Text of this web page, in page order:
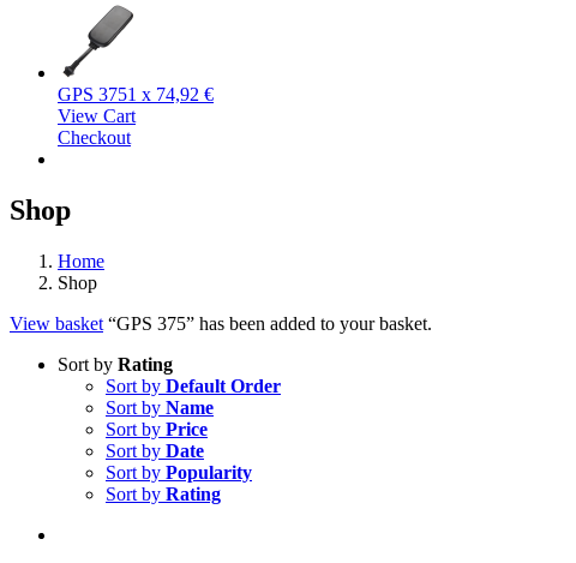
GPS 3751 x 74,92 €
View Cart
Checkout
Shop
Home
Shop
View basket “GPS 375” has been added to your basket.
Sort by Rating
Sort by Default Order
Sort by Name
Sort by Price
Sort by Date
Sort by Popularity
Sort by Rating